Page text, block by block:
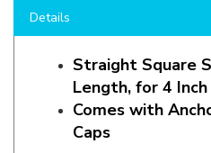
Straight Square
Length, for 4
Comes with
Caps